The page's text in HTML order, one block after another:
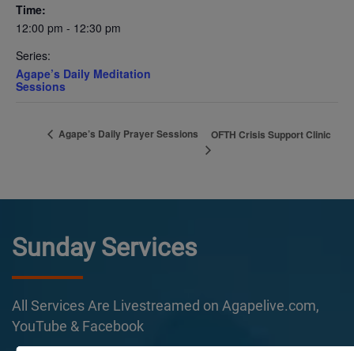
Time:
12:00 pm - 12:30 pm
Series:
Agape’s Daily Meditation
Sessions
Agape’s Daily Prayer Sessions OFTH Crisis Support Clinic
Sunday Services
All Services Are Livestreamed on Agapelive.com,
YouTube & Facebook